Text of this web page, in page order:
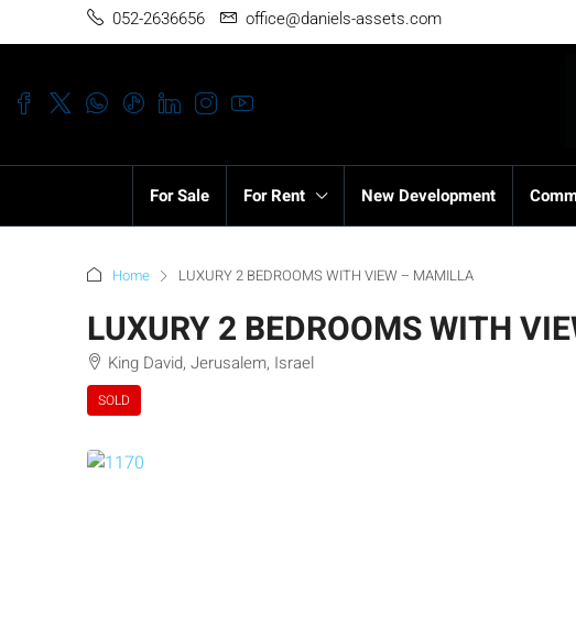
052-2636656 office@daniels-assets.com
For Sale For Rent New Development
Home LUXURY 2 BEDROOMS WITH VIEW – MAMILLA
LUXURY 2 BEDROOMS WITH
King David, Jerusalem, Israel
SOLD